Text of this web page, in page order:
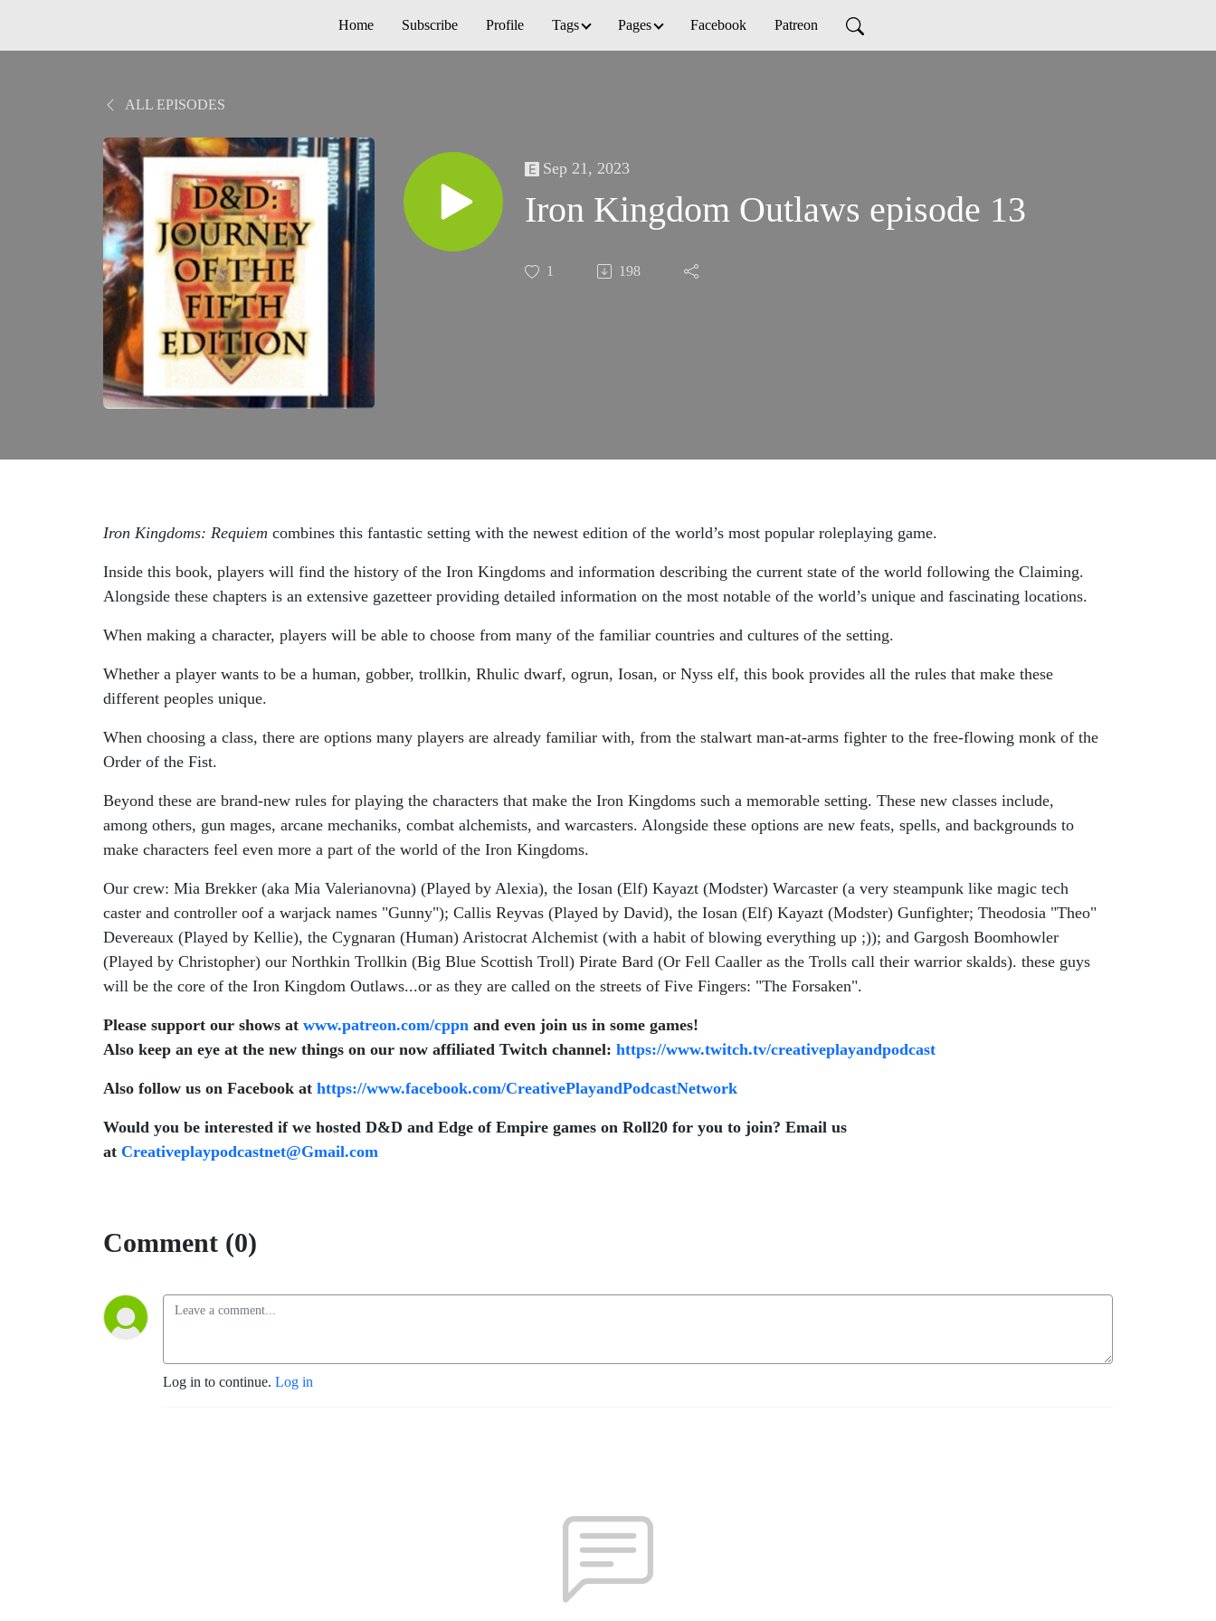
Home Subscribe Profile Tags Pages Facebook Patreon
ALL EPISODES
Sep 21, 2023
Iron Kingdom Outlaws episode 13
1 198
Iron Kingdoms: Requiem combines this fantastic setting with the newest edition of the world’s most popular roleplaying game.
Inside this book, players will find the history of the Iron Kingdoms and information describing the current state of the world following the Claiming.
Alongside these chapters is an extensive gazetteer providing detailed information on the most notable of the world’s unique and fascinating locations.
When making a character, players will be able to choose from many of the familiar countries and cultures of the setting.
Whether a player wants to be a human, gobber, trollkin, Rhulic dwarf, ogrun, Iosan, or Nyss elf, this book provides all the rules that make these
different peoples unique.
When choosing a class, there are options many players are already familiar with, from the stalwart man-at-arms fighter to the free-flowing monk of the
Order of the Fist.
Beyond these are brand-new rules for playing the characters that make the Iron Kingdoms such a memorable setting. These new classes include,
among others, gun mages, arcane mechaniks, combat alchemists, and warcasters. Alongside these options are new feats, spells, and backgrounds to
make characters feel even more a part of the world of the Iron Kingdoms.
Our crew: Mia Brekker (aka Mia Valerianovna) (Played by Alexia), the Iosan (Elf) Kayazt (Modster) Warcaster (a very steampunk like magic tech
caster and controller oof a warjack names "Gunny"); Callis Reyvas (Played by David), the Iosan (Elf) Kayazt (Modster) Gunfighter; Theodosia "Theo"
Devereaux (Played by Kellie), the Cygnaran (Human) Aristocrat Alchemist (with a habit of blowing everything up ;)); and Gargosh Boomhowler
(Played by Christopher) our Northkin Trollkin (Big Blue Scottish Troll) Pirate Bard (Or Fell Caaller as the Trolls call their warrior skalds). these guys
will be the core of the Iron Kingdom Outlaws...or as they are called on the streets of Five Fingers: "The Forsaken".
Please support our shows at www.patreon.com/cppn and even join us in some games!
Also keep an eye at the new things on our now affiliated Twitch channel: https://www.twitch.tv/creativeplayandpodcast
Also follow us on Facebook at https://www.facebook.com/CreativePlayandPodcastNetwork
Would you be interested if we hosted D&D and Edge of Empire games on Roll20 for you to join? Email us
at Creativeplaypodcastnet@Gmail.com
Comment (0)
Log in to continue. Log in